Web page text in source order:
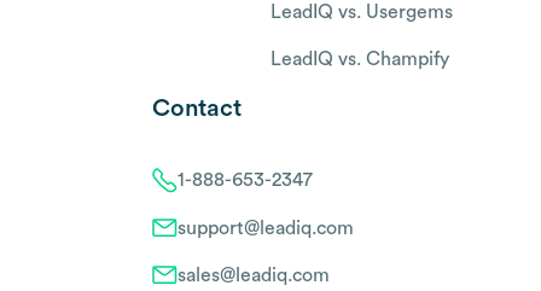
LeadIQ vs. Usergems
LeadIQ vs. Champify
Contact
1-888-653-2347
support@leadiq.com
sales@leadiq.com